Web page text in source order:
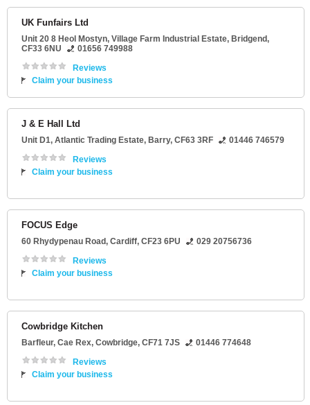
UK Funfairs Ltd
Unit 20 8 Heol Mostyn, Village Farm Industrial Estate, Bridgend,
CF33 6NU
01656 749988
Reviews
Claim your business
J & E Hall Ltd
Unit D1, Atlantic Trading Estate, Barry, CF63 3RF
01446 746579
Reviews
Claim your business
FOCUS Edge
60 Rhydypenau Road, Cardiff, CF23 6PU
029 20756736
Reviews
Claim your business
Cowbridge Kitchen
Barfleur, Cae Rex, Cowbridge, CF71 7JS
01446 774648
Reviews
Claim your business